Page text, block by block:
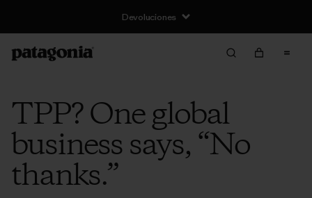
Devoluciones
TPP? One global
business says, “No
thanks.”